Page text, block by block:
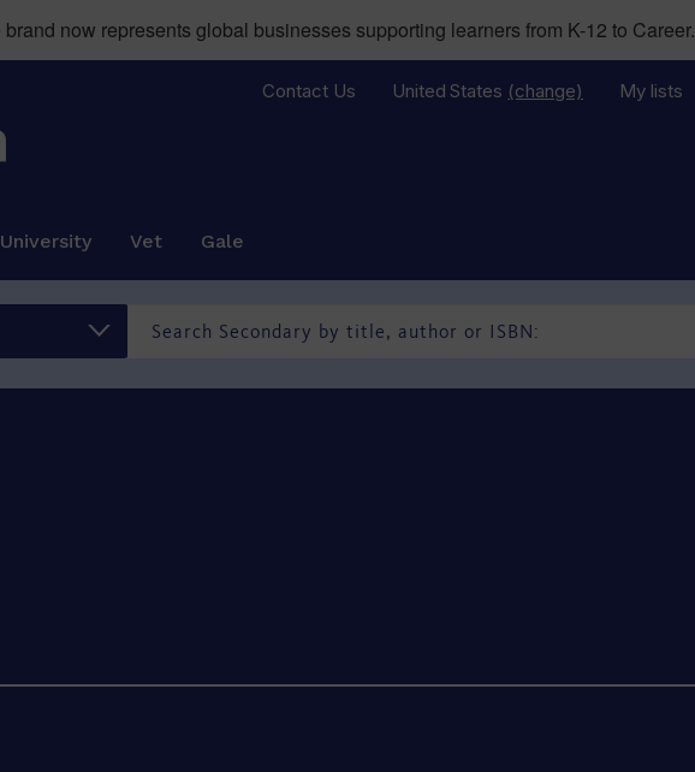
now represents global businesses supporting learners from K-12 to Career.
Contact Us United States (change) My lists
University Vet Gale